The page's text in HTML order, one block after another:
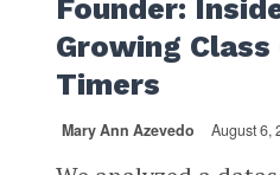
Founder: Inside
Growing
Timers
Mary Ann Azevedo August 6,